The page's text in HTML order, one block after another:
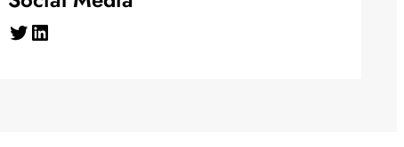
Twitter LinkedIn